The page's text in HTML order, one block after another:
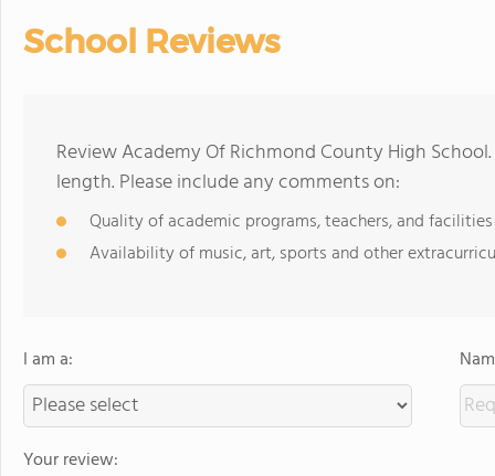
School Reviews
Review Academy Of Richmond County High
length. Please include any comments on:
Quality of academic programs, teachers, and facilities
Availability of music, art, sports and other
I am a:
Your review: